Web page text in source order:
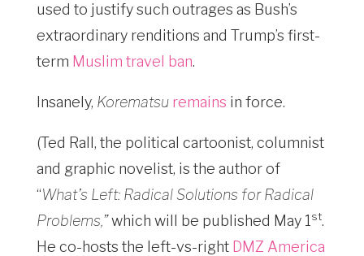
used to justify such outrages as Bush’s
extraordinary renditions and Trump’s first-
term Muslim travel ban.
Insanely, Korematsu remains in force.
(Ted Rall, the political cartoonist, columnist
and graphic novelist, is the author of
“What’s Left: Radical Solutions for Radical
Problems,”which will be published May 1 st.
He co-hosts the left-vs-right DMZ America